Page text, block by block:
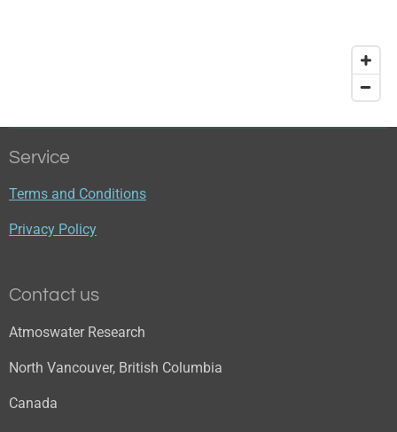
Service
Terms and Conditions
Privacy Policy
Contact us
Atmoswater Research
North Vancouver, British Columbia
Canada